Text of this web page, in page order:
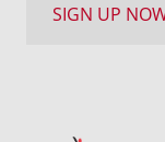
withSIGN UP